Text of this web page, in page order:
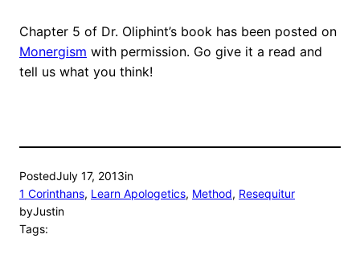
Chapter 5 of Dr. Oliphint’s book has been posted on
Monergism with permission. Go give it a read and
tell us what you think!
PostedJuly 17, 2013in
1 Corinthans, Learn Apologetics, Method, Resequitur
byJustin
Tags: